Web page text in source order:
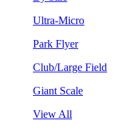
Ultra-Micro
Park Flyer
Club/Large Field
Giant Scale
View All